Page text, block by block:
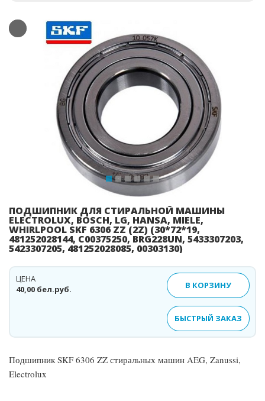
Previous
ПОДШИПНИК ДЛЯ СТИРАЛЬНОЙ МАШИНЫ
ELECTROLUX, BOSCH, LG, HANSA, MIELE,
WHIRLPOOL SKF 6306 ZZ (2Z) (30*72*19,
481252028144, C00375250, BRG228UN, 5433307203,
5423307205, 481252028085, 00303130)
40,00 бел.руб.
ЦЕНА
В КОРЗИНУ
БЫСТРЫЙ ЗАКАЗ
Подшипник SKF 6306 ZZ стиральных машин AEG, Zanussi,
Electrolux